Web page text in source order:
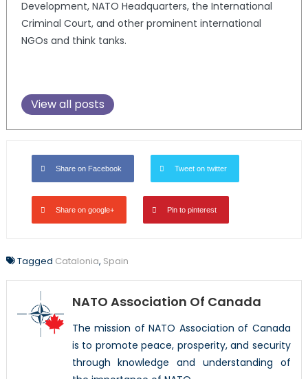
Development, NATO Headquarters, the International
Criminal Court, and other prominent international
NGOs and think tanks.
View all posts
Share on Facebook Tweet on twitter
Share on google+ Pin to pinterest
Tagged Catalonia, Spain
NATO Association Of Canada
The mission of NATO Association of Canada
is to promote peace, prosperity, and security
through knowledge and understanding of